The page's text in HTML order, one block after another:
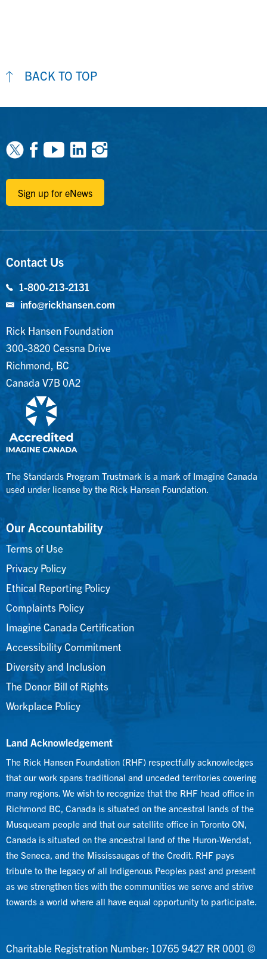
BACK TO TOP
Facebook
Youtube
Linkedin
Instagram
Sign up for eNews
Contact Us
1-800-213-2131
info@rickhansen.com
Rick Hansen Foundation
300-3820 Cessna Drive
Richmond, BC
Canada V7B 0A2
The Standards Program Trustmark is a mark of Imagine Canada
used under license by the Rick Hansen Foundation.
Our Accountability
Terms of Use
Privacy Policy
Ethical Reporting Policy
Complaints Policy
Imagine Canada Certification
Accessibility Commitment
Diversity and Inclusion
The Donor Bill of Rights
Workplace Policy
Land Acknowledgement
The Rick Hansen Foundation (RHF) respectfully acknowledges
that our work spans traditional and unceded territories covering
many regions. We wish to recognize that the RHF head office in
Richmond BC, Canada is situated on the ancestral lands of the
Musqueam people and that our satellite office in Toronto ON,
Canada is situated on the ancestral land of the Huron-Wendat,
the Seneca, and the Mississaugas of the Credit. RHF pays
tribute to the legacy of all Indigenous Peoples past and present
as we strengthen ties with the communities we serve and strive
towards a world where all have equal opportunity to participate.
Charitable Registration Number: 10765 9427 RR 0001 ©